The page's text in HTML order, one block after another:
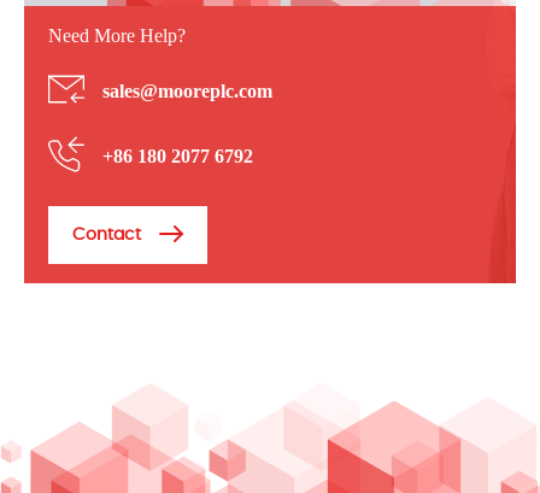
Need More Help?
sales@mooreplc.com
+86 180 2077 6792
Contact